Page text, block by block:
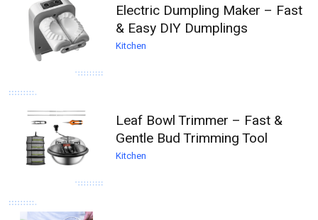
Electric Dumpling Maker – Fast
& Easy DIY Dumplings
Kitchen
Leaf Bowl Trimmer – Fast &
Gentle Bud Trimming Tool
Kitchen